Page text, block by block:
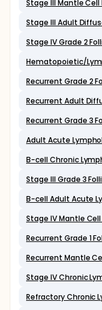
Stage III Mantle
Stage III Adult
Stage IV Grade 2
Hematopoietic/
Recurrent Grade 2
Recurrent Adult
Recurrent Grade 3
Adult Acute
B-cell Chronic
Stage III Grade 3
B-cell Adult Acute
Stage IV Mantle
Recurrent Grade 1
Recurrent Mantle
Stage IV Chronic
Refractory Chronic